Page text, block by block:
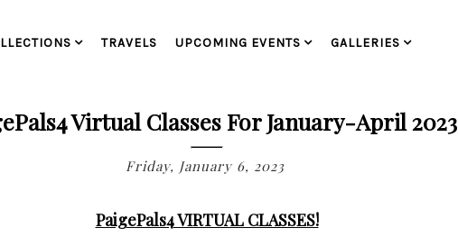
TRAVELS UPCOMING EVENTS GALLERIES
Virtual Classes For January-April 2023
Friday, January 6, 2023
PaigePals4 VIRTUAL CLASSES!